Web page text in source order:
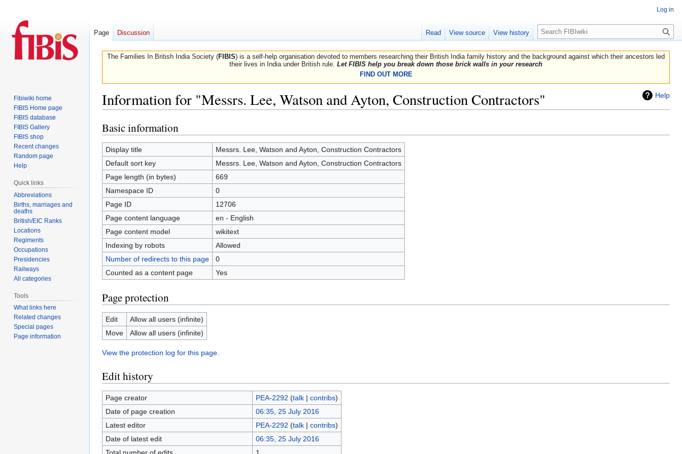
The Families In British India Society (FIBIS) is a self-help organisation devoted to members researching their British India family history and the background against which their ancestors led
their lives in India under British rule. Let FIBIS help you break down those brick walls in your research
FIND OUT MORE
Help
Information for "Messrs. Lee, Watson and Ayton, Construction Contractors"
Jump
to
navigation
Jump
to
search
Basic information
Display title
Messrs. Lee, Watson and Ayton, Construction Contractors
Default sort key
Messrs. Lee, Watson and Ayton, Construction Contractors
Page length (in bytes)
669
Namespace ID
0
Page ID
12706
Page content language
en - English
Page content model
wikitext
Indexing by robots
Allowed
Number of redirects to this page
0
Counted as a content page
Yes
Page protection
Edit
Allow all users (infinite)
Move
Allow all users (infinite)
View the protection log for this page.
Edit history
Page creator PEA-2292 (talk| contribs)
Date of page creation
06:35, 25 July 2016
Latest editor
PEA-2292 (talk| contribs)
Date of latest edit
06:35, 25 July 2016
Total number of edits
1
Log in
Page Discussion Read View source View history
Search
Fibiwiki home
FIBIS Home page
FIBIS database
FIBIS Gallery
FIBIS shop
Recent changes
Random page
Help
Quick links
Abbreviations
Births, marriages and
deaths
British/EIC Ranks
Locations
Regiments
Occupations
Presidencies
Railways
All categories
Tools
What links here
Related changes
Special pages
Page information